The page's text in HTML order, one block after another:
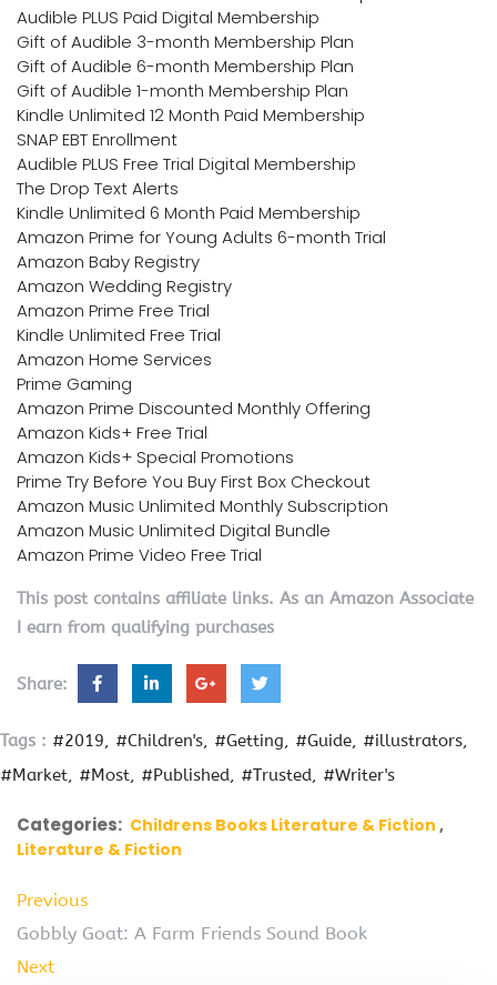
Audible PLUS Paid Digital Membership
Gift of Audible 3-month Membership Plan
Gift of Audible 6-month Membership Plan
Gift of Audible 1-month Membership Plan
Kindle Unlimited 12 Month Paid Membership
SNAP EBT Enrollment
Audible PLUS Free Trial Digital Membership
The Drop Text Alerts
Kindle Unlimited 6 Month Paid Membership
Amazon Prime for Young Adults 6-month Trial
Amazon Baby Registry
Amazon Wedding Registry
Amazon Prime Free Trial
Kindle Unlimited Free Trial
Amazon Home Services
Prime Gaming
Amazon Prime Discounted Monthly Offering
Amazon Kids+ Free Trial
Amazon Kids+ Special Promotions
Prime Try Before You Buy First Box Checkout
Amazon Music Unlimited Monthly Subscription
Amazon Music Unlimited Digital Bundle
Amazon Prime Video Free Trial
This post contains affiliate links. As an Amazon Associate
I earn from qualifying purchases
Share:
Tags : #2019 #Children's #Getting #Guide
#illustrators
#Market
#Most #Published #Trusted #Writer's
Categories: Childrens Books Literature & Fiction
Literature & Fiction
Previous
Gobbly Goat: A Farm Friends Sound Book
Next